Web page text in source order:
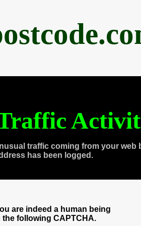
traffic coming from your web
has been logged.
are indeed a human being
the following CAPTCHA.